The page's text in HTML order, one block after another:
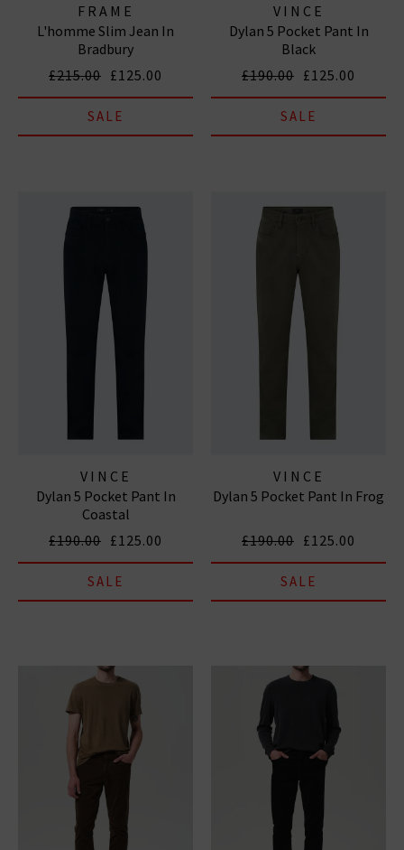
FRAME
L'homme Slim Jean In
Bradbury
£215.00 £125.00
SALE
VINCE
Dylan 5 Pocket Pant In
Black
£190.00 £125.00
SALE
VINCE
Dylan 5 Pocket Pant In
Coastal
£190.00 £125.00
SALE
VINCE
Dylan 5 Pocket Pant In Frog
£190.00 £125.00
SALE